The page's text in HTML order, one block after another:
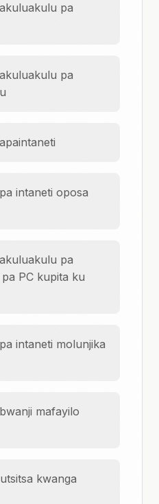
pa
pa
intaneti oposa
pa
PC kupita ku
intaneti molunjika
mafayilo
kwanga